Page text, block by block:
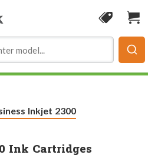
Coupon
Inkjet 2300
Ink Cartridges